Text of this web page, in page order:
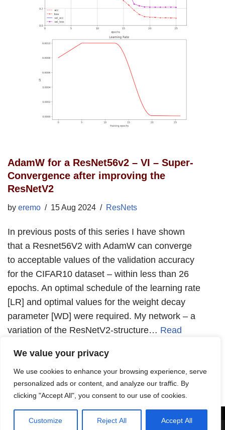
We value your privacy
We use cookies to enhance your browsing experience, serve
personalized ads or content, and analyze our traffic. By
clicking "Accept All", you consent to our use of cookies.
Customize Reject All Accept All
AdamW for a ResNet56v2 – VI – Super-
Convergence after improving the
ResNetV2
by eremo 15 Aug 2024 ResNets
In previous posts of this series I have shown
that a Resnet56V2 with AdamW can converge
to acceptable values of the validation accuracy
for the CIFAR10 dataset – within less than 26
epochs. An optimal schedule of the learning rate
[LR] and optimal values for the weight decay
parameter [WD] were required. My network – a
variation of the ResNetV2-structure… Read